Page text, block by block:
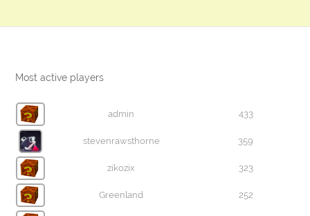
Most active players
admin 433
stevenrawsthorne 359
zikozix 323
Greenland 252